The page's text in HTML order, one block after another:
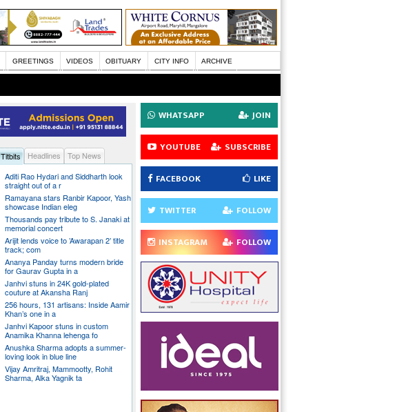
GREETINGS VIDEOS OBITUARY CITY INFO ARCHIVE
Titbits Headlines
Top News
Aditi Rao Hydari and Siddharth look
straight out of a r
Ramayana stars Ranbir Kapoor, Yash
showcase Indian eleg
Thousands pay tribute to S. Janaki at
memorial concert
Arijit lends voice to ’Awarapan 2’ title
track; com
Ananya Panday turns modern bride
for Gaurav Gupta in a
Janhvi stuns in 24K gold-plated
couture at Akansha Ranj
256 hours, 131 artisans: Inside Aamir
Khan’s one in a
Janhvi Kapoor stuns in custom
Anamika Khanna lehenga fo
Anushka Sharma adopts a summer-
loving look in blue line
Vijay Amritraj, Mammootty, Rohit
Sharma, Alka Yagnik ta
WHATSAPP JOIN
YOUTUBE SUBSCRIBE
FACEBOOK LIKE
TWITTER FOLLOW
INSTAGRAM FOLLOW